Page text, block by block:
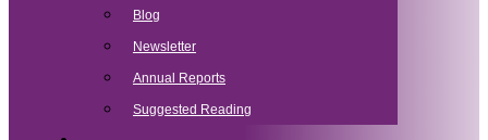
Blog
Newsletter
Annual Reports
Suggested Reading